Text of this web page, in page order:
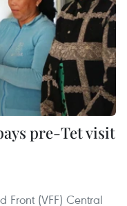
pre-Tet visit
Front (VFF) Central